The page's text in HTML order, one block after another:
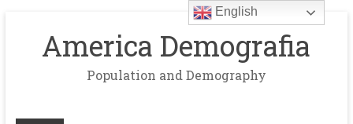
contentAmerica Demografia
Population and Demography
English